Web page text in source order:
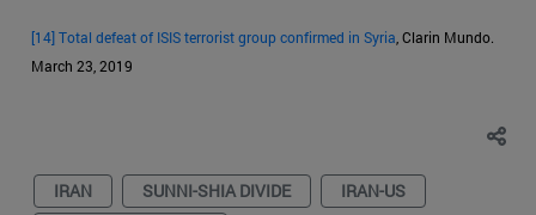
[14]Total defeat of ISIS terrorist group confirmed in Syria , Clarin Mundo.
March 23, 2019
IRAN SUNNI-SHIA DIVIDE
IRAN-US